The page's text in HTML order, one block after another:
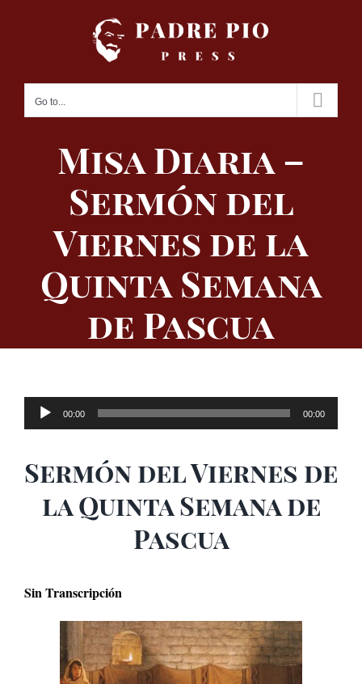
Go to...
Misa Diaria –
Sermón del
Viernes de la
Quinta Semana
de Pascua
Audio
Player
00:00 00:00
Sermón del Viernes de
la Quinta Semana de
Pascua
Sin Transcripción